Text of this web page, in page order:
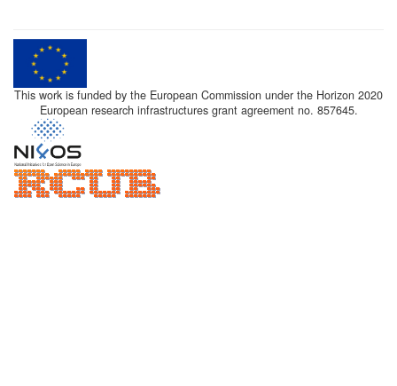
This work is funded by the European Commission under the Horizon 2020
European research infrastructures grant agreement no. 857645.